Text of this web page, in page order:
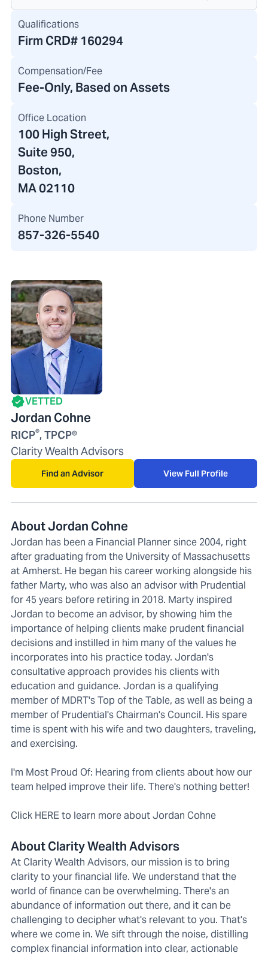
Qualifications
Firm CRD# 160294
Compensation/Fee
Fee-Only, Based on Assets
Office Location
100 High Street,
Suite 950,
Boston,
MA 02110
Phone Number
857-326-5540
VETTED
Jordan Cohne
RICP®, TPCP®
Clarity Wealth Advisors
Find an Advisor View Full Profile
About Jordan Cohne
Jordan has been a Financial Planner since 2004, right
after graduating from the University of Massachusetts
at Amherst. He began his career working alongside his
father Marty, who was also an advisor with Prudential
for 45 years before retiring in 2018. Marty inspired
Jordan to become an advisor, by showing him the
importance of helping clients make prudent financial
decisions and instilled in him many of the values he
incorporates into his practice today. Jordan's
consultative approach provides his clients with
education and guidance. Jordan is a qualifying
member of MDRT's Top of the Table, as well as being a
member of Prudential's Chairman's Council. His spare
time is spent with his wife and two daughters, traveling,
and exercising.
I'm Most Proud Of: Hearing from clients about how our
team helped improve their life. There's nothing better!
Click HERE to learn more about Jordan Cohne
About Clarity Wealth Advisors
At Clarity Wealth Advisors, our mission is to bring
clarity to your financial life. We understand that the
world of finance can be overwhelming. There's an
abundance of information out there, and it can be
challenging to decipher what's relevant to you. That's
where we come in. We sift through the noise, distilling
complex financial information into clear, actionable